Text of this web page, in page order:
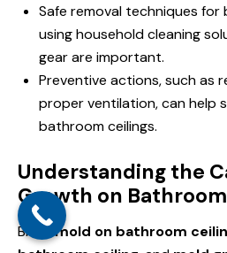
Safe removal techniques
using household cleaning
gear are important.
Preventive actions, such as
proper ventilation, can help
bathroom ceilings.
Understanding the
Growth on
Blackmold on bathroom